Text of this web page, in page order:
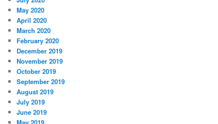
May 2020
April 2020
March 2020
February 2020
December 2019
November 2019
October 2019
September 2019
August 2019
July 2019
June 2019